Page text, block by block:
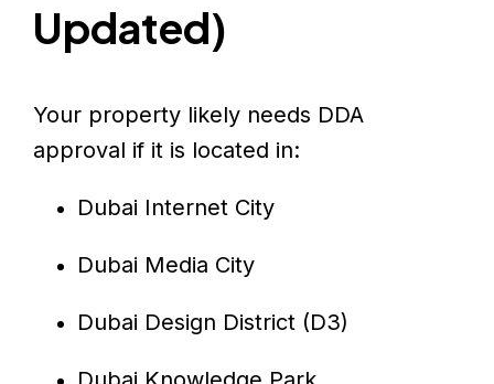
Updated)
Your property likely needs DDA
approval if it is located in:
Dubai Internet City
Dubai Media City
Dubai Design District (D3)